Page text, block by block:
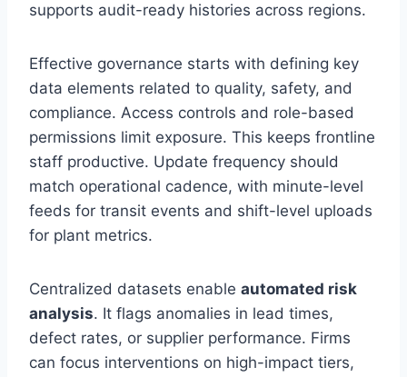
supports audit-ready histories across regions.
Effective governance starts with defining key
data elements related to quality, safety, and
compliance. Access controls and role-based
permissions limit exposure. This keeps frontline
staff productive. Update frequency should
match operational cadence, with minute-level
feeds for transit events and shift-level uploads
for plant metrics.
Centralized datasets enable automated risk
analysis. It flags anomalies in lead times,
defect rates, or supplier performance. Firms
can focus interventions on high-impact tiers,